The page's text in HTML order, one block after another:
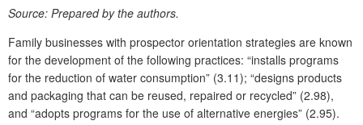
Source: Prepared by the authors.
Family businesses with prospector orientation strategies are known
for the development of the following practices: “installs programs
for the reduction of water consumption” (3.11); “designs products
and packaging that can be reused, repaired or recycled” (2.98),
and “adopts programs for the use of alternative energies” (2.95).